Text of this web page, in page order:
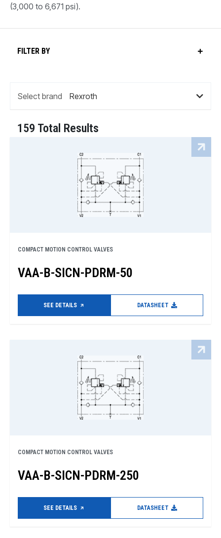
(3,000 to 6,671 psi).
FILTER BY
Select brand
159 Total Results
COMPACT MOTION CONTROL VALVES
VAA-B-SICN-PDRM-50
SEE DETAILS DATASHEET
COMPACT MOTION CONTROL VALVES
VAA-B-SICN-PDRM-250
SEE DETAILS DATASHEET